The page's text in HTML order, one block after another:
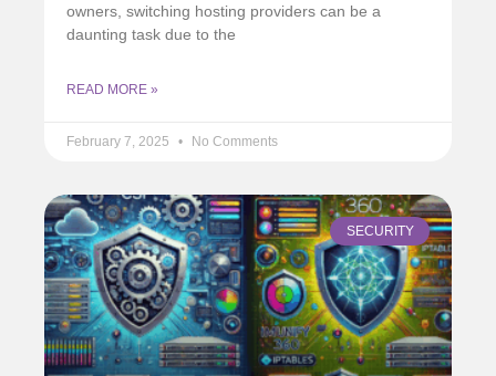
owners, switching hosting providers can be a
daunting task due to the
READ MORE »
February 7, 2025 No Comments
SECURITY